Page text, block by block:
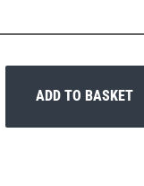
ADD TO BASKET